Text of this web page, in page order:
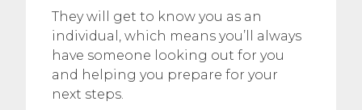
They will get to know you as an
individual, which means you’ll always
have someone looking out for you
and helping you prepare for your
next steps.